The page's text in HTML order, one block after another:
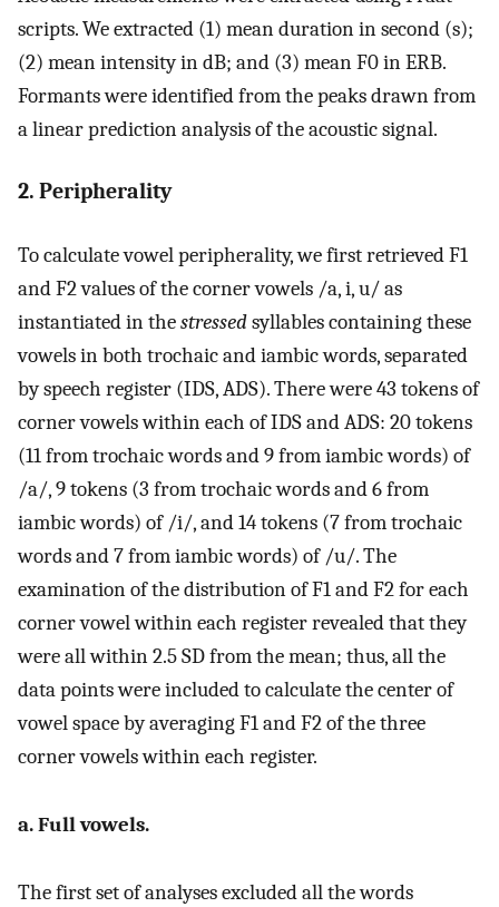
scripts. We extracted (1) mean duration in second (s);
(2) mean intensity in dB; and (3) mean F0 in ERB.
Formants were identified from the peaks drawn from
a linear prediction analysis of the acoustic signal.
2. Peripherality
To calculate vowel peripherality, we first retrieved F1
and F2 values of the corner vowels /a, i, u/ as
instantiated in thestressedsyllables containing these
vowels in both trochaic and iambic words, separated
by speech register (IDS, ADS). There were 43 tokens of
corner vowels within each of IDS and ADS: 20 tokens
(11 from trochaic words and 9 from iambic words) of
/a/, 9 tokens (3 from trochaic words and 6 from
iambic words) of /i/, and 14 tokens (7 from trochaic
words and 7 from iambic words) of /u/. The
examination of the distribution of F1 and F2 for each
corner vowel within each register revealed that they
were all within 2.5 SD from the mean; thus, all the
data points were included to calculate the center of
vowel space by averaging F1 and F2 of the three
corner vowels within each register.
a. Full vowels.
The first set of analyses excluded all the words